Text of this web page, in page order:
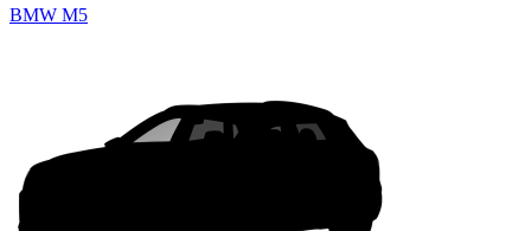
BMW M5